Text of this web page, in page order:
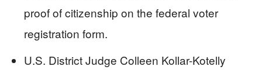
proof of citizenship on the federal voter
registration form.
U.S. District Judge Colleen Kollar-Kotelly